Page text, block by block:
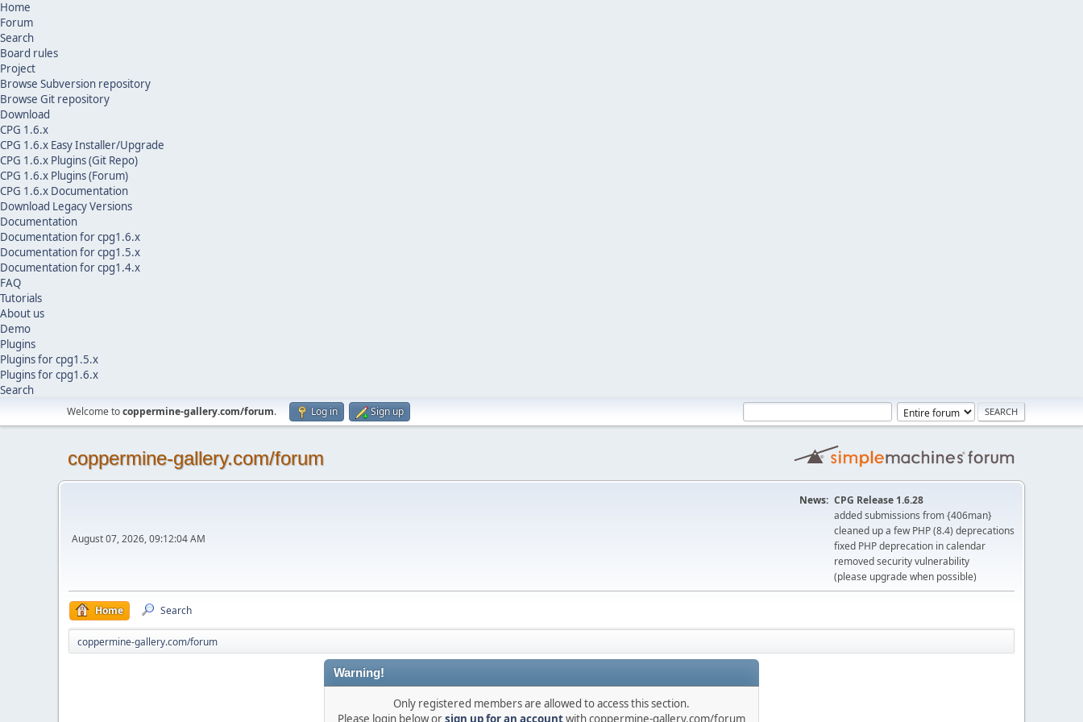
Home
Forum
Search
Board rules
Project
Browse Subversion repository
Browse Git repository
Download
CPG 1.6.x
CPG 1.6.x Easy Installer/Upgrade
CPG 1.6.x Plugins (Git Repo)
CPG 1.6.x Plugins (Forum)
CPG 1.6.x Documentation
Download Legacy Versions
Documentation
Documentation for cpg1.6.x
Documentation for cpg1.5.x
Documentation for cpg1.4.x
FAQ
Tutorials
About us
Demo
Plugins
Plugins for cpg1.5.x
Plugins for cpg1.6.x
Search
Welcome tocoppermine-gallery.com/forum. Log in Sign up
coppermine-gallery.com/forum
August 07, 2026, 09:12:04 AM
News: CPG Release 1.6.28
added submissions from {406man}
cleaned up a few PHP (8.4) deprecations
fixed PHP deprecation in calendar
removed security vulnerability
(please upgrade when possible)
Home Search
coppermine-gallery.com/forum
Warning!
Only registered members are allowed to access this section.
Please login below orsign up for an accountwith coppermine-gallery.com/forum